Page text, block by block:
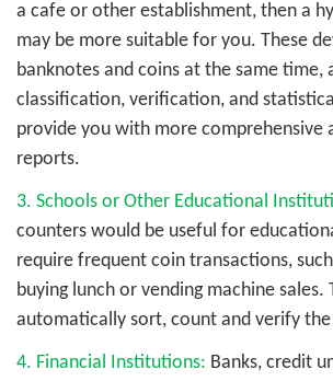
a cafe or other establishment, then a
may be more suitable for you. These
banknotes and coins at the same time,
classification, verification, and
provide you with more comprehensive
reports.
3. Schools or Other Educational
counters would be useful for
require frequent coin transactions,
buying lunch or vending machine sales.
automatically sort, count and verify
4. Financial Institutions: Banks, credit